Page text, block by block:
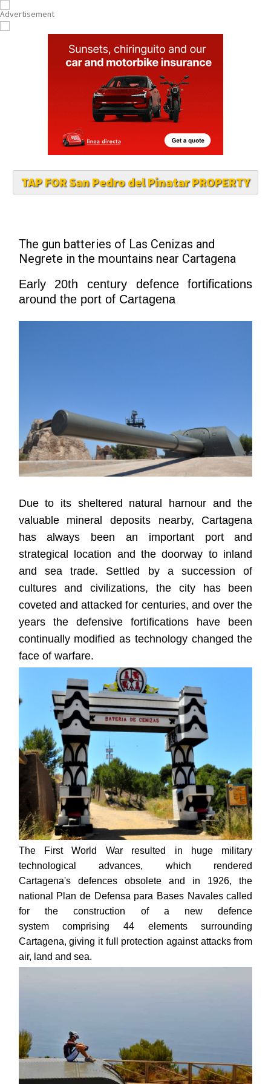
TAP FOR San Pedro del Pinatar PROPERTY
The gun batteries of Las Cenizas and
Negrete in the mountains near Cartagena
Early 20th century defence fortifications
around the port of Cartagena
Due to its sheltered natural harnour and the
valuable mineral deposits nearby, Cartagena
has always been an important port and
strategical location and the doorway to inland
and sea trade. Settled by a succession of
cultures and civilizations, the city has been
coveted and attacked for centuries, and over the
years the defensive fortifications have been
continually modified as technology changed the
face of warfare.
The First World War resulted in huge military
technological advances, which rendered
Cartagena's defences obsolete and in 1926, the
national Plan de Defensa para Bases Navales called
for the construction of a new defence
system comprising 44 elements surrounding
Cartagena, giving it full protection against attacks from
air, land and sea.